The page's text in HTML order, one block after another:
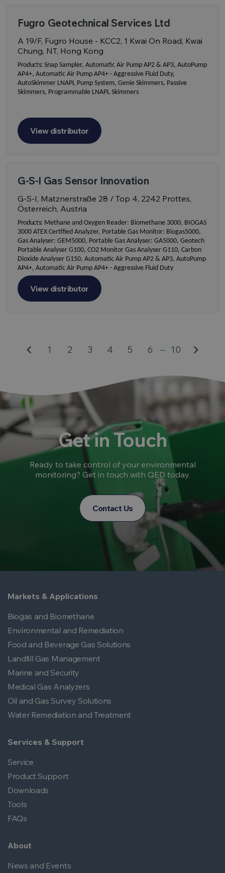
Fugro Geotechnical Services Ltd
A 19/F, Fugro House - KCC2, 1 Kwai On Road, Kwai
Chung, NT, Hong Kong
Products: Snap Sampler, Automatic Air Pump AP2 & AP3, AutoPump
AP4+, Automatic Air Pump AP4+ - Aggressive Fluid Duty,
AutoSkimmer LNAPL Pump System, Genie Skimmers, Passive
Skimmers, Programmable LNAPL Skimmers
View distributor
G-S-I Gas Sensor Innovation
G-S-I, Matznerstraße 28 / Top 4, 2242 Prottes,
Österreich, Austria
Products: Methane and Oxygen Reader: Biomethane 3000, BIOGAS
3000 ATEX Certified Analyzer, Portable Gas Monitor: Biogas5000,
Gas Analyser: GEM5000, Portable Gas Analyser: GA5000, Geotech
Portable Analyser G100, CO2 Monitor Gas Analyser G110, Carbon
Dioxide Analyser G150, Automatic Air Pump AP2 & AP3, AutoPump
AP4+, Automatic Air Pump AP4+ - Aggressive Fluid Duty
View distributor
keyboard_arrow_left 1 2 3 4 5 6 ... 10 keyboard_arrow_right
Get in Touch
Ready to take control of your environmental
monitoring? Get in touch with QED today.
Contact Us
Markets & Applications
Biogas and Biomethane
Environmental and Remediation
Food and Beverage Gas Solutions
Landfill Gas Management
Marine and Security
Medical Gas Analyzers
Oil and Gas Survey Solutions
Water Remediation and Treatment
Services & Support
Service
Product Support
Downloads
Tools
FAQs
About
News and Events